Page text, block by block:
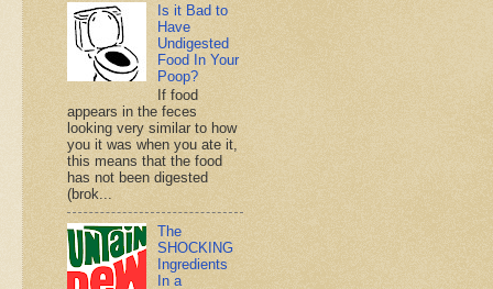
Is it Bad to
Have
Undigested
Food In Your
Poop?
If food
appears in the feces
looking very similar to how
you it was when you ate it,
this means that the food
has not been digested
(brok...
The
SHOCKING
Ingredients
In a